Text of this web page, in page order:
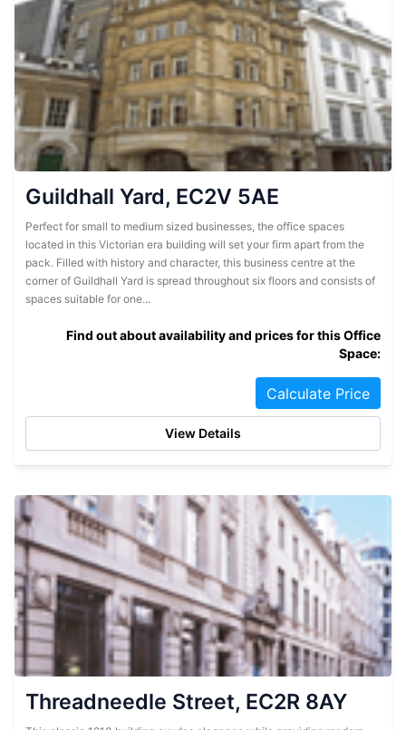
Guildhall Yard, EC2V 5AE
Perfect for small to medium sized businesses, the office spaces
located in this Victorian era building will set your firm apart from the
pack. Filled with history and character, this business centre at the
corner of Guildhall Yard is spread throughout six floors and consists of
spaces suitable for one...
Find out about availability and prices for this Office
Space:
Calculate Price
View Details
Threadneedle Street, EC2R 8AY